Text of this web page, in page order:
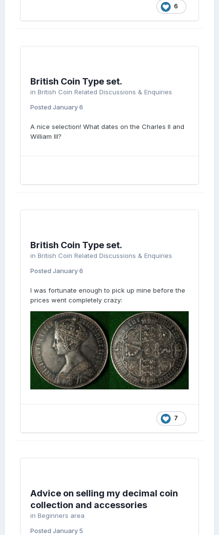
6
British Coin Type set.
in British Coin Related Discussions & Enquiries
Posted January 6
A nice selection! What dates on the Charles II and
William III?
British Coin Type set.
in British Coin Related Discussions & Enquiries
Posted January 6
I was fortunate enough to pick up mine before the
prices went completely crazy:
7
Advice on selling my decimal coin
collection and accessories
in Beginners area
Posted January 5